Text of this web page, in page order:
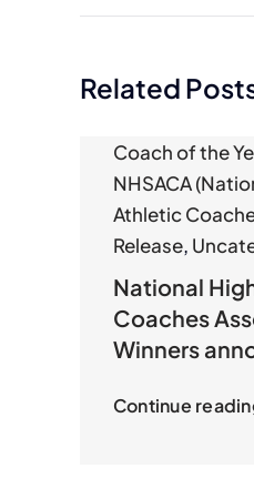
Related
Coach of the
NHSACA
Athletic
Release,
National
Coaches
Winners
Continue